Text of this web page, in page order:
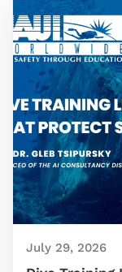
July 29, 2026